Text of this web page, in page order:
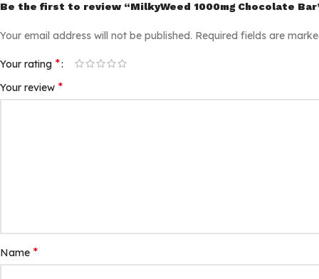
Be the first to review “MilkyWeed 1000mg Chocolate
Your email address will not be published. Required fields are
Your rating *
Your review *
Name *